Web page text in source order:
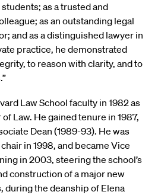
as a trusted and
as an outstanding legal
and as a distinguished lawyer in
practice, he demonstrated
to reason with clarity, and to
Law School faculty in 1982 as
Law. He gained tenure in 1987,
Dean (1989-93). He was
in 1998, and became Vice
in 2003, steering the school’s
construction of a major new
during the deanship of Elena